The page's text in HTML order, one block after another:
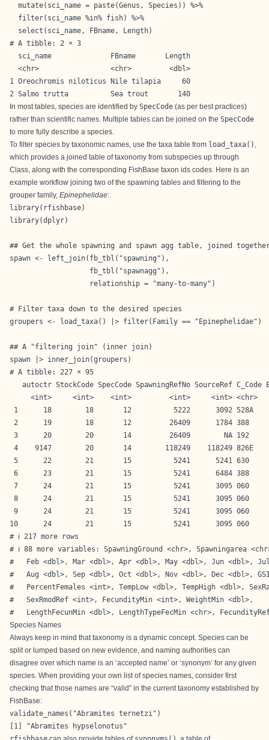
  mutate(sci_name = paste(Genus, Species)) %>%
  filter(sci_name %in% fish) %>%
  select(sci_name, FBname, Length)
# A tibble: 2 × 3
  sci_name              FBname       Length
  <chr>                 <chr>         <dbl>
1 Oreochromis niloticus Nile tilapia     60
2 Salmo trutta          Sea trout       140
In most tables, species are identified by SpecCode (as per best practices)
rather than scientific names. Multiple tables can be joined on the SpecCode
to more fully describe a species.
To filter species by taxonomic names, use the taxa table from load_taxa() ,
which provides a joined table of taxonomy from subspecies up through
Class, along with the corresponding FishBase taxon ids codes. Here is an
example workflow joining two of the spawning tables and filtering to the
grouper family, Epinephelidae:
library(rfishbase)
library(dplyr)
## Get the whole spawning and spawn agg table, joined
spawn <- left_join(fb_tbl("spawning"),
                   fb_tbl("spawnagg"),
                   relationship = "many-to-many")
# Filter taxa down to the desired species
groupers <- load_taxa() |> filter(Family == "Epinephelidae")
## A "filtering join" (inner join)
spawn |> inner_join(groupers)
# A tibble: 227 × 95
autoctr StockCode SpecCode SpawningRefNo SourceRef C_Code
<int>     <int>    <int>         <int>     <int> <chr>
1      18        18       12          5222      3092 528A
2      19        18       12         26409      1784 388
3      20        20       14         26409        NA 192
4    9147        20       14        118249    118249 826E
5      22        21       15          5241      5241 630
6      23        21       15          5241      6484 388
7      24        21       15          5241      3095 060
8      24        21       15          5241      3095 060
9      24        21       15          5241      3095 060
10      24        21       15          5241      3095 060
# ℹ 217 more rows
# ℹ 88 more variables: SpawningGround <chr>, Spawningarea
#   Feb <dbl>, Mar <dbl>, Apr <dbl>, May <dbl>, Jun <dbl>,
#   Aug <dbl>, Sep <dbl>, Oct <dbl>, Nov <dbl>, Dec <dbl>,
#   PercentFemales <int>, TempLow <dbl>, TempHigh <dbl>,
#   SexRmodRef <int>, FecundityMin <int>, WeightMin <dbl>,
#   LengthFecunMin <dbl>, LengthTypeFecMin <chr>,
Species Names
Always keep in mind that taxonomy is a dynamic concept. Species can be
split or lumped based on new evidence, and naming authorities can
disagree over which name is an ‘accepted name’ or ‘synonym’ for any given
species. When providing your own list of species names, consider first
checking that those names are “valid” in the current taxonomy established by
FishBase:
validate_names("Abramites ternetzi")
[1] "Abramites hypselonotus"